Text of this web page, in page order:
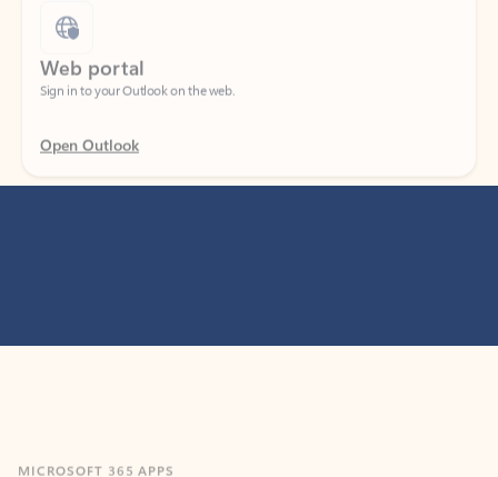
Web portal
Sign in to your Outlook on the web.
Open Outlook
Learn more about Microsoft